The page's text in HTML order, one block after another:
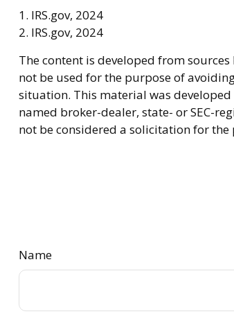
1. IRS.gov, 2024
2. IRS.gov, 2024
The content is developed from
not be used for the purpose of
situation. This material was
named broker-dealer, state- or SEC-
not be considered a solicitation for
Name